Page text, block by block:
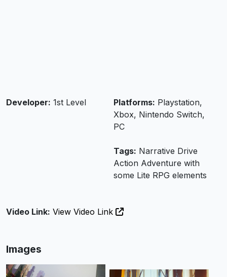
Developer: 1st Level Platforms: Playstation,
Xbox, Nintendo Switch,
PC
Tags: Narrative Drive
Action Adventure with
some Lite RPG elements
Video Link: View Video Link
Images